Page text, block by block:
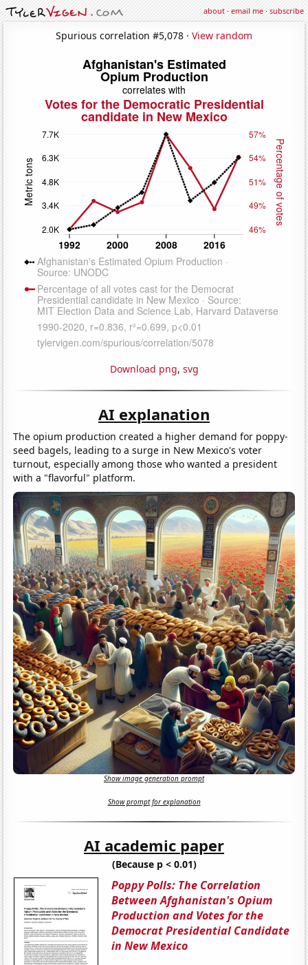
about·email me·subscribe
Spurious correlation #5,078 · View random
Download png, svg
AI explanation
The opium production created a higher demand for poppy-
seed bagels, leading to a surge in New Mexico's voter
turnout, especially among those who wanted a president
with a "flavorful" platform.
Show image generation prompt
Show prompt for explanation
AI academic paper
(Because p < 0.01)
Poppy Polls: The Correlation
Between Afghanistan's Opium
Production and Votes for the
Democrat Presidential Candidate
in New Mexico